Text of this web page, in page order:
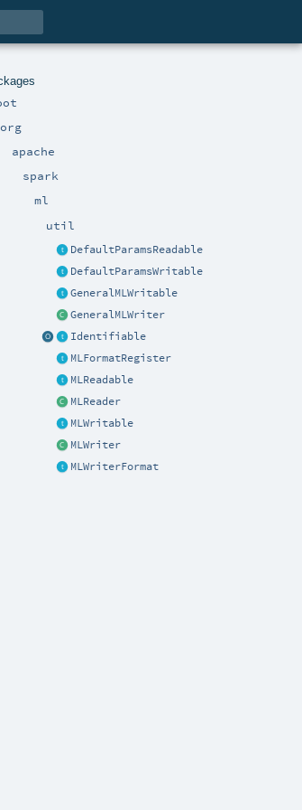
org
apache
spark
ml
util
DefaultParamsReadable
DefaultParamsWritable
GeneralMLWritable
GeneralMLWriter
Identifiable
MLFormatRegister
MLReadable
MLReader
MLWritable
MLWriter
MLWriterFormat